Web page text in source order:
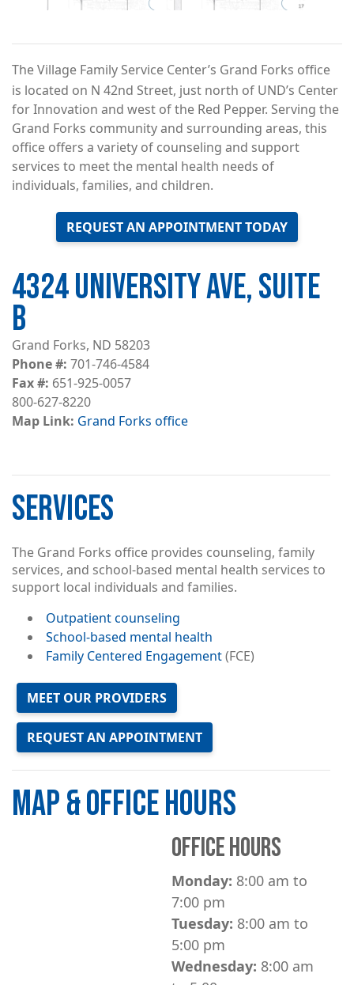
The Village Family Service Center’s Grand Forks office
is located on N 42nd Street, just north of UND’s Center
for Innovation and west of the Red Pepper. Serving the
Grand Forks community and surrounding areas, this
office offers a variety of counseling and support
services to meet the mental health needs of
individuals, families, and children.
REQUEST AN APPOINTMENT TODAY
4324 UNIVERSITY AVE, SUITE
B
Grand Forks, ND 58203
Phone # 701-746-4584
Fax # 651-925-0057
800-627-8220
Map Link Grand Forks office
SERVICES
The Grand Forks office provides counseling, family
services, and school-based mental health services to
support local individuals and families.
Outpatient counseling
School-based mental health
Family Centered Engagement(FCE)
MEET OUR PROVIDERS
REQUEST AN APPOINTMENT
MAP & OFFICE HOURS
OFFICE HOURS
Monday: 8:00 am to
7:00 pm
Tuesday: 8:00 am to
5:00 pm
Wednesday: 8:00 am